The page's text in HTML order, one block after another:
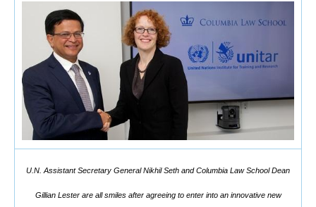
U.N. Assistant Secretary General Nikhil Seth and Columbia Law School Dean
Gillian Lester are all smiles after agreeing to enter into an innovative new